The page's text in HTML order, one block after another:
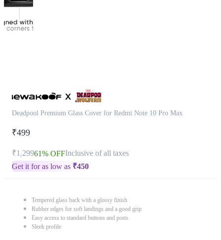
Deadpool Premium Glass Cover for Redmi Note 10 Pro Max
₹499
₹1,29961% OFFInclusive of all taxes
Get it for as low as ₹450
Tempered glass back with a glossy finish
Rubber edges for soft landings and a good grip
Easy access to standard buttons and ports
Sleek profile